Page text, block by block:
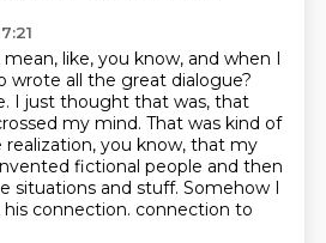
mean, like, you know, and when I
wrote all the great dialogue?
I just thought that was, that
my mind. That was kind of
realization, you know, that my
fictional people and then
situations and stuff. Somehow I
connection. connection to